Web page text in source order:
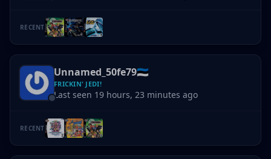
RECENT
Unnamed_50fe79🇪🇪
FRICKIN' JEDI!
Last seen 19 hours, 23 minutes ago
RECENT